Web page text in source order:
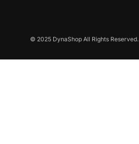
© 2025 DynaShop All Rights Reserved.